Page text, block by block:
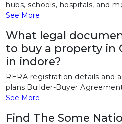
hubs, schools, hospitals, and
See More
What legal
to buy a property in
in indore?
RERA registration details and
plans.Builder-Buyer
See More
Find The Some